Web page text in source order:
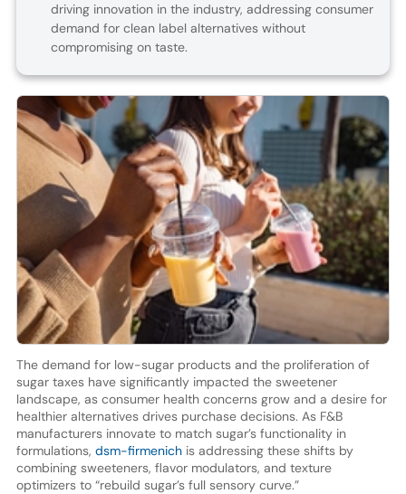
driving innovation in the industry, addressing consumer
demand for clean label alternatives without
compromising on taste.
The demand for low-sugar products and the proliferation of
sugar taxes have significantly impacted the sweetener
landscape, as consumer health concerns grow and a desire for
healthier alternatives drives purchase decisions. As F&B
manufacturers innovate to match sugar’s functionality in
formulations, dsm-firmenichis addressing these shifts by
combining sweeteners, flavor modulators, and texture
optimizers to “rebuild sugar’s full sensory curve.”